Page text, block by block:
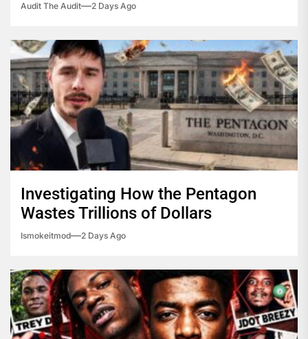
Audit The Audit 2 Days Ago
Investigating How the Pentagon
Wastes Trillions of Dollars
Ismokeitmod 2 Days Ago